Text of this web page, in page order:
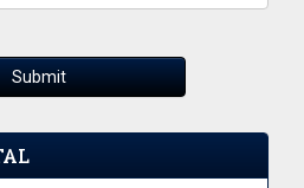
Submit